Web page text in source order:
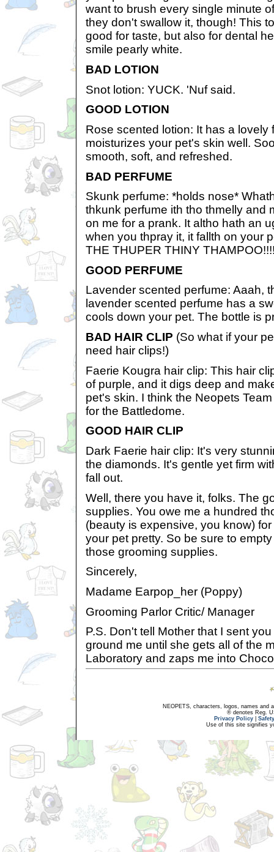
want to brush every single minute
they don't swallow it, though! This
good for taste, but also for dental
smile pearly white.
BAD LOTION
Snot lotion: YUCK. 'Nuf said.
GOOD LOTION
Rose scented lotion: It has a lovely
moisturizes your pet's skin well.
smooth, soft, and refreshed.
BAD PERFUME
Skunk perfume: *holds nose*
thkunk perfume ith tho thmelly and
on me for a prank. It altho hath an
when you thpray it, it fallth on your
THE THUPER THINY
GOOD PERFUME
Lavender scented perfume: Aaah,
lavender scented perfume has a
cools down your pet. The bottle is
BAD HAIR CLIP (So what if your
need hair clips!)
Faerie Kougra hair clip: This hair
of purple, and it digs deep and
pet's skin. I think the Neopets
for the Battledome.
GOOD HAIR CLIP
Dark Faerie hair clip: It's very
the diamonds. It's gentle yet firm
fall out.
Well, there you have it, folks. The
supplies. You owe me a hundred
(beauty is expensive, you know)
your pet pretty. So be sure to
those grooming supplies.
Sincerely,
Madame Earpop_her (Poppy)
Grooming Parlor Critic/ Manager
P.S. Don't tell Mother that I sent
ground me until she gets all of the
Laboratory and zaps me into
NEOPETS, characters, logos, names and
® denotes Reg.
Privacy Policy
Use of this site signifies